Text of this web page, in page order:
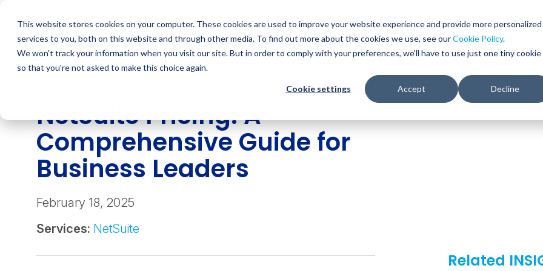
This website stores cookies on your computer. These cookies are used to improve your website experience and provide more personalized
services to you, both on this website and through other media. To find out more about the cookies we use, see ourCookie Policy.
We won't track your information when you visit our site. But in order to comply with your preferences, we'll have to use just one tiny cookie
so that you're not asked to make this choice again.
Cookie settings Accept Decline
content
WHO WE SERVE SERVICES RESOURCES
NetSuite Pricing: A
Comprehensive Guide for
Business Leaders
February 18, 2025
Services: NetSuite
Related